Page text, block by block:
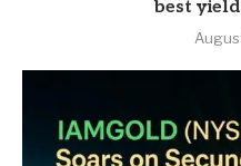
best